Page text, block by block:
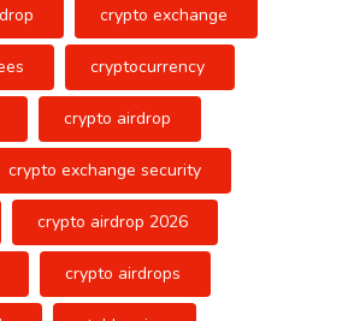
crypto exchange
cryptocurrency
crypto airdrop
crypto exchange security
crypto airdrop 2026
crypto airdrops